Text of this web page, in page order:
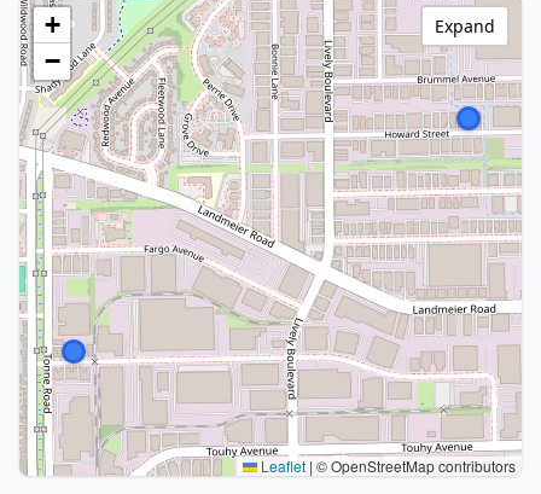
+
−
Leaflet | © OpenStreetMap contributors
Expand